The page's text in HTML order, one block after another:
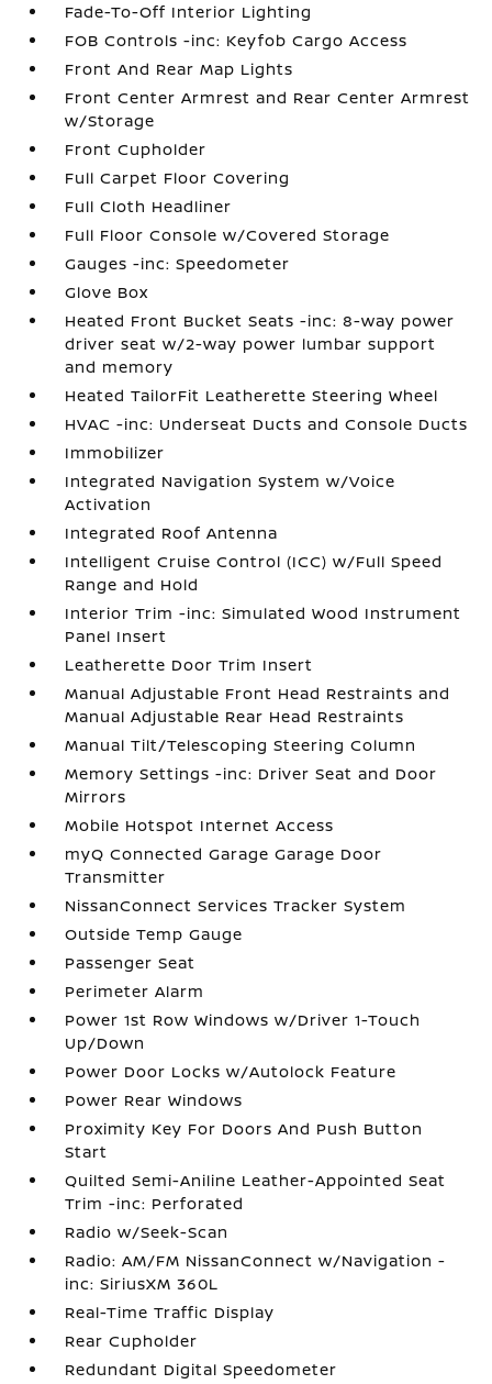
Fade-To-Off Interior Lighting
FOB Controls -inc: Keyfob Cargo Access
Front And Rear Map Lights
Front Center Armrest and Rear Center Armrest
w/Storage
Front Cupholder
Full Carpet Floor Covering
Full Cloth Headliner
Full Floor Console w/Covered Storage
Gauges -inc: Speedometer
Glove Box
Heated Front Bucket Seats -inc: 8-way power
driver seat w/2-way power lumbar support
and memory
Heated TailorFit Leatherette Steering Wheel
HVAC -inc: Underseat Ducts and Console Ducts
Immobilizer
Integrated Navigation System w/Voice
Activation
Integrated Roof Antenna
Intelligent Cruise Control (ICC) w/Full Speed
Range and Hold
Interior Trim -inc: Simulated Wood Instrument
Panel Insert
Leatherette Door Trim Insert
Manual Adjustable Front Head Restraints and
Manual Adjustable Rear Head Restraints
Manual Tilt/Telescoping Steering Column
Memory Settings -inc: Driver Seat and Door
Mirrors
Mobile Hotspot Internet Access
myQ Connected Garage Garage Door
Transmitter
NissanConnect Services Tracker System
Outside Temp Gauge
Passenger Seat
Perimeter Alarm
Power 1st Row Windows w/Driver 1-Touch
Up/Down
Power Door Locks w/Autolock Feature
Power Rear Windows
Proximity Key For Doors And Push Button
Start
Quilted Semi-Aniline Leather-Appointed Seat
Trim -inc: Perforated
Radio w/Seek-Scan
Radio: AM/FM NissanConnect w/Navigation -
inc: SiriusXM 360L
Real-Time Traffic Display
Rear Cupholder
Redundant Digital Speedometer